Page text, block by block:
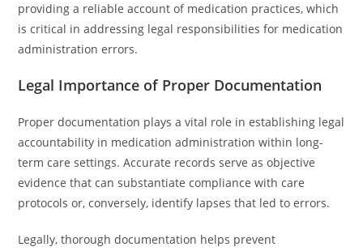
providing a reliable account of medication practices, which
is critical in addressing legal responsibilities for medication
administration errors.
Legal Importance of Proper Documentation
Proper documentation plays a vital role in establishing legal
accountability in medication administration within long-
term care settings. Accurate records serve as objective
evidence that can substantiate compliance with care
protocols or, conversely, identify lapses that led to errors.
Legally, thorough documentation helps prevent